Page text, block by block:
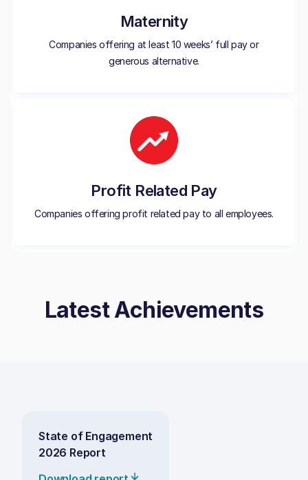
Maternity
Companies offering at least 10 weeks’ full pay or
generous alternative.
Profit Related Pay
Companies offering profit related pay to all employees.
Latest Achievements
State of Engagement
2026 Report